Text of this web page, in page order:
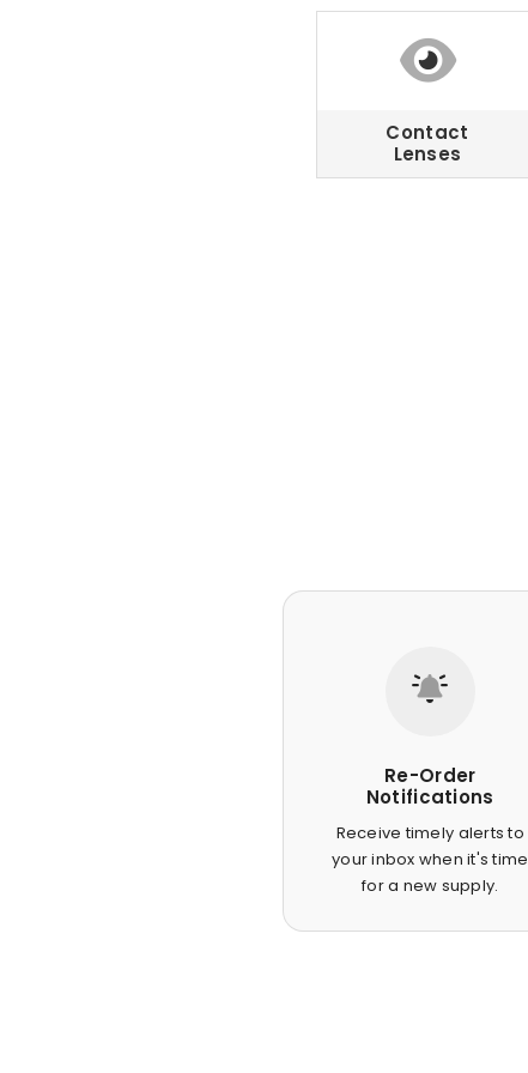
Contact
Lenses
Re-Order
Notifications
Receive timely alerts to
your inbox when it's time
for a new supply.